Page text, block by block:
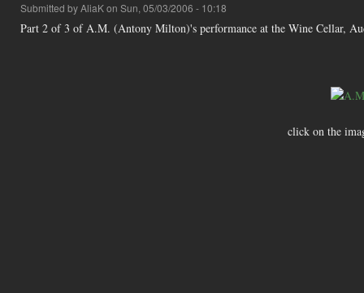
Submitted byAliaKon Sun, 05/03/2006 - 10:18
Part 2 of 3 of A.M. (Antony Milton)'s performance at the Wine Cellar,
click on the